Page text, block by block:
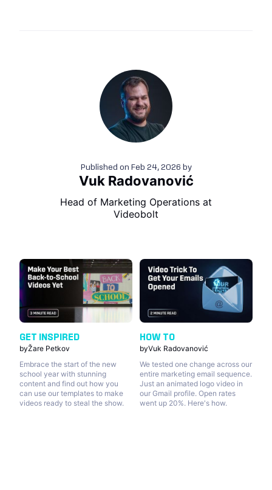
Published on Feb 24, 2026 by
Vuk Radovanović
Head of Marketing Operations at
Videobolt
GET INSPIRED
byŽare Petkov
Embrace the start of the new
school year with stunning
content and find out how you
can use our templates to make
videos ready to steal the show.
HOW TO
byVuk Radovanović
We tested one change across our
entire marketing email sequence.
Just an animated logo video in
our Gmail profile. Open rates
went up 20%. Here's how.